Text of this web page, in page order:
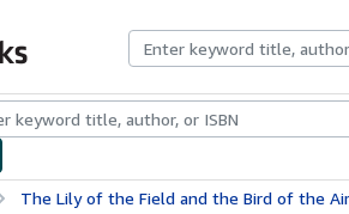
CollectionsRare BooksArt & Collectibles
The Lily of the Field and the Bird of the